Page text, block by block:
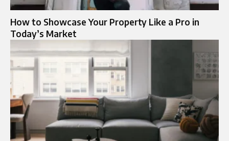
How to Showcase Your Property Like a Pro in
Today’s Market